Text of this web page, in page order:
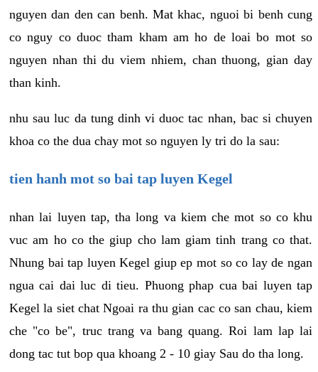
nguyen dan den can benh. Mat khac, nguoi bi benh cung
co nguy co duoc tham kham am ho de loai bo mot so
nguyen nhan thi du viem nhiem, chan thuong, gian day
than kinh.
nhu sau luc da tung dinh vi duoc tac nhan, bac si chuyen
khoa co the dua chay mot so nguyen ly tri do la sau:
tien hanh mot so bai tap luyen Kegel
nhan lai luyen tap, tha long va kiem che mot so co khu
vuc am ho co the giup cho lam giam tinh trang co that.
Nhung bai tap luyen Kegel giup ep mot so co lay de ngan
ngua cai dai luc di tieu. Phuong phap cua bai luyen tap
Kegel la siet chat Ngoai ra thu gian cac co san chau, kiem
che "co be", truc trang va bang quang. Roi lam lap lai
dong tac tut bop qua khoang 2 - 10 giay Sau do tha long.